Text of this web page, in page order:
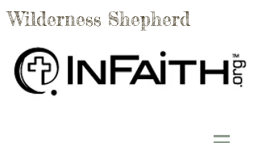
Wilderness Shepherd